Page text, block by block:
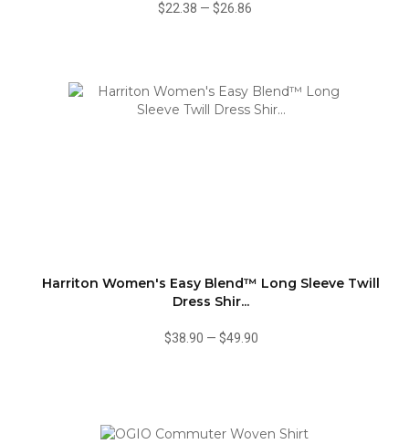
$22.38 — $26.86
Harriton Women's Easy Blend™ Long Sleeve Twill
Dress Shir...
$38.90 — $49.90